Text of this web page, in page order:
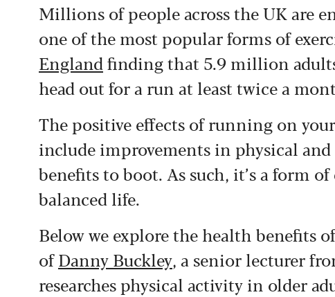
Millions of people across the UK are
one of the most popular forms of
Englandfinding that 5.9 million
head out for a run at least twice a
The positive effects of running on
include improvements in physical
benefits to boot. As such, it’s a form
balanced life.
Below we explore the health
ofDanny Buckley, a senior lecturer
researches physical activity in older